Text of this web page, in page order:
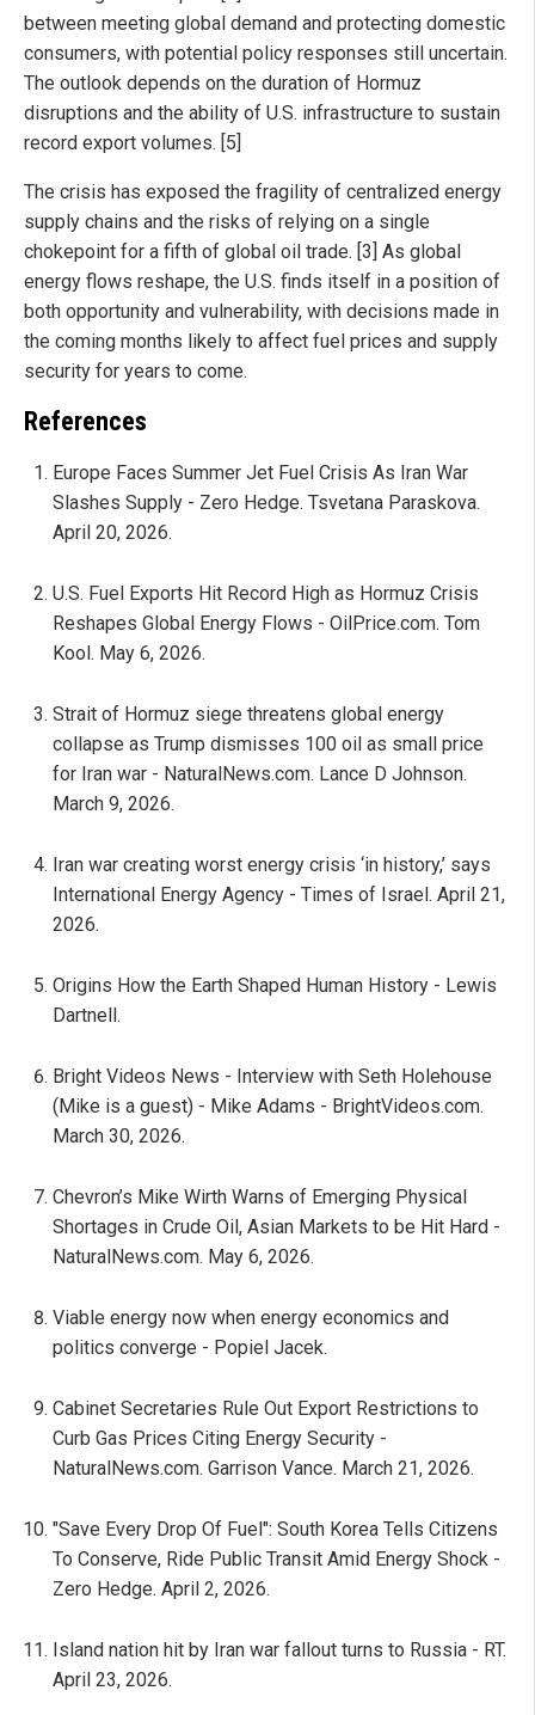
between meeting global demand and protecting domestic
consumers, with potential policy responses still uncertain.
The outlook depends on the duration of Hormuz
disruptions and the ability of U.S. infrastructure to sustain
record export volumes. [5]
The crisis has exposed the fragility of centralized energy
supply chains and the risks of relying on a single
chokepoint for a fifth of global oil trade. [3] As global
energy flows reshape, the U.S. finds itself in a position of
both opportunity and vulnerability, with decisions made in
the coming months likely to affect fuel prices and supply
security for years to come.
References
Europe Faces Summer Jet Fuel Crisis As Iran War
Slashes Supply - Zero Hedge. Tsvetana Paraskova.
April 20, 2026.
U.S. Fuel Exports Hit Record High as Hormuz Crisis
Reshapes Global Energy Flows - OilPrice.com. Tom
Kool. May 6, 2026.
Strait of Hormuz siege threatens global energy
collapse as Trump dismisses 100 oil as small price
for Iran war - NaturalNews.com. Lance D Johnson.
March 9, 2026.
Iran war creating worst energy crisis ‘in history,’ says
International Energy Agency - Times of Israel. April 21,
2026.
Origins How the Earth Shaped Human History - Lewis
Dartnell.
Bright Videos News - Interview with Seth Holehouse
(Mike is a guest) - Mike Adams - BrightVideos.com.
March 30, 2026.
Chevron’s Mike Wirth Warns of Emerging Physical
Shortages in Crude Oil, Asian Markets to be Hit Hard -
NaturalNews.com. May 6, 2026.
Viable energy now when energy economics and
politics converge - Popiel Jacek.
Cabinet Secretaries Rule Out Export Restrictions to
Curb Gas Prices Citing Energy Security -
NaturalNews.com. Garrison Vance. March 21, 2026.
"Save Every Drop Of Fuel": South Korea Tells Citizens
To Conserve, Ride Public Transit Amid Energy Shock -
Zero Hedge. April 2, 2026.
Island nation hit by Iran war fallout turns to Russia - RT.
April 23, 2026.